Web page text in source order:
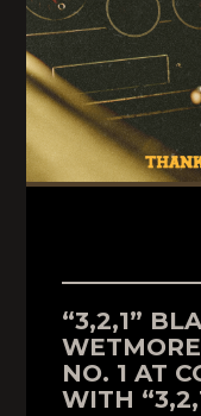
“3,2,1”
NO. 1 AT
WITH